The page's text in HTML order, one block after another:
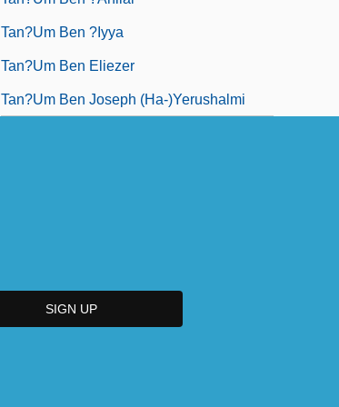
Tan?um Ben ?iyya
Tan?um Ben Eliezer
Tan?um Ben Joseph (Ha-)Yerushalmi